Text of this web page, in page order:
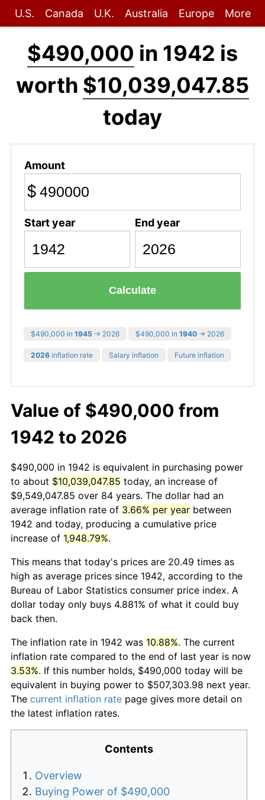
U.S. Canada U.K. Australia Europe More
$490,000 in 1942 is
worth $10,039,047.85
today
Amount
$
Start year End year
Calculate
$490,000 in 1945 → 2026 $490,000 in 1940 → 2026
2026 inflation rate Salary inflation Future inflation
Value of $490,000 from
1942 to 2026
$490,000 in 1942 is equivalent in purchasing power
to about $10,039,047.85 today, an increase of
$9,549,047.85 over 84 years. The dollar had an
average inflation rate of 3.66% per year between
1942 and today, producing a cumulative price
increase of 1,948.79%.
This means that today's prices are 20.49 times as
high as average prices since 1942, according to the
Bureau of Labor Statistics consumer price index. A
dollar today only buys 4.881% of what it could buy
back then.
The inflation rate in 1942 was 10.88%. The current
inflation rate compared to the end of last year is now
3.53%. If this number holds, $490,000 today will be
equivalent in buying power to $507,303.98 next year.
The current inflation rate page gives more detail on
the latest inflation rates.
Contents
Overview
Buying Power of $490,000